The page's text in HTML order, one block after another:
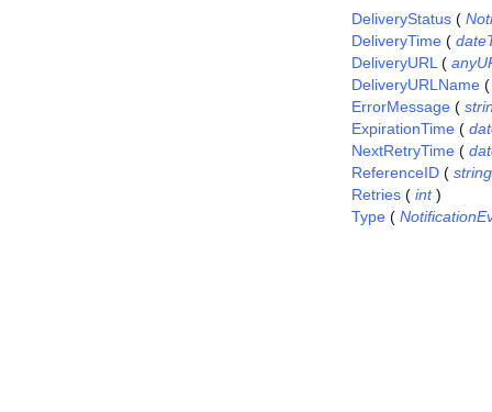
DeliveryStatus (
DeliveryTime (
DeliveryURL (
DeliveryURLName
ErrorMessage (
ExpirationTime (
NextRetryTime (
ReferenceID ( string
Retries ( int)
Type (